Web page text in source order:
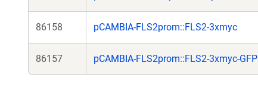
86158 pCAMBIA-FLS2prom::FLS2-3xmyc
86157 pCAMBIA-FLS2prom::FLS2-3xmyc-GFP